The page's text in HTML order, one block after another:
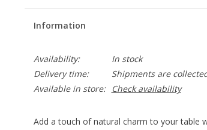
Information
Availability:
In stock
Delivery time:
Shipments are
Available in store:
Check availability
Add a touch of natural charm to your table